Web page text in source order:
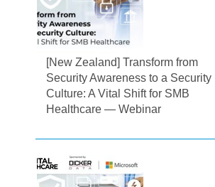
[New Zealand] Transform from
Security Awareness to a Security
Culture: A Vital Shift for SMB
Healthcare — Webinar